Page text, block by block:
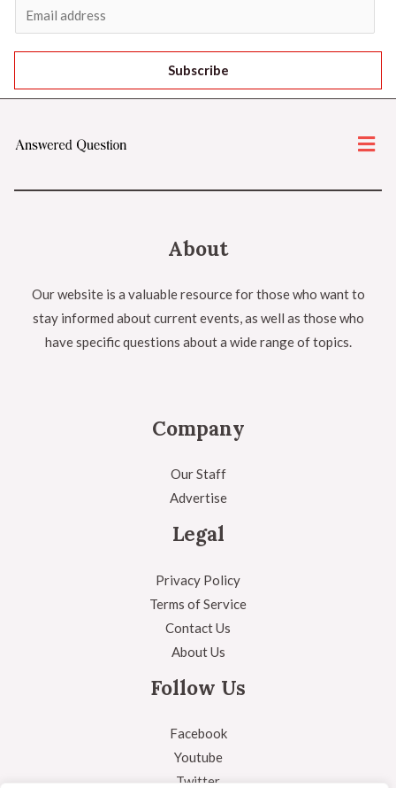
Subscribe
About
Our website is a valuable resource for those who want to
stay informed about current events, as well as those who
have specific questions about a wide range of topics.
Company
Our Staff
Advertise
Legal
Privacy Policy
Terms of Service
Contact Us
About Us
Follow Us
Facebook
Youtube
Twitter